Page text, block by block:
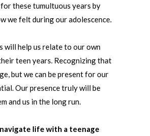
these tumultuous years by
we felt during our adolescence.
will help us relate to our own
teen years. Recognizing that
but we can be present for our
Our presence truly will be
and us in the long run.
life with a teenage